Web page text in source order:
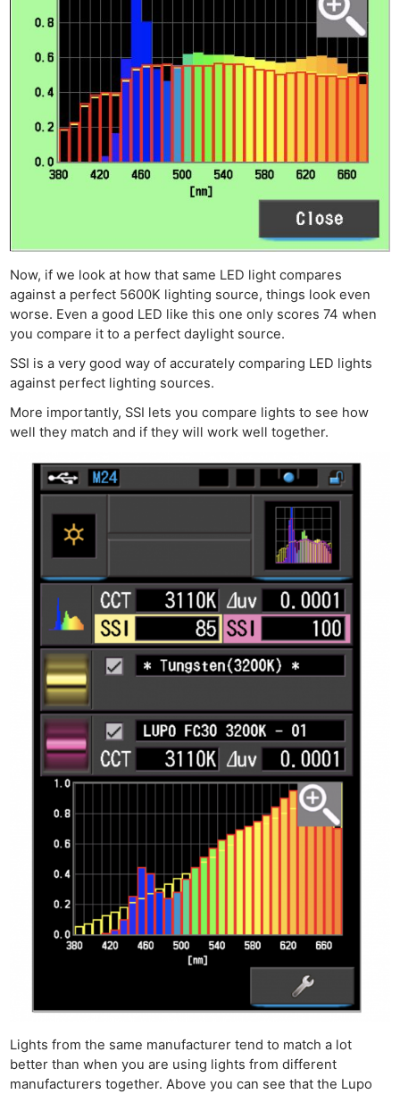
Now, if we look at how that same LED light compares
against a perfect 5600K lighting source, things look even
worse. Even a good LED like this one only scores 74 when
you compare it to a perfect daylight source.
SSI is a very good way of accurately comparing LED lights
against perfect lighting sources.
More importantly, SSI lets you compare lights to see how
well they match and if they will work well together.
Lights from the same manufacturer tend to match a lot
better than when you are using lights from different
manufacturers together. Above you can see that the Lupo